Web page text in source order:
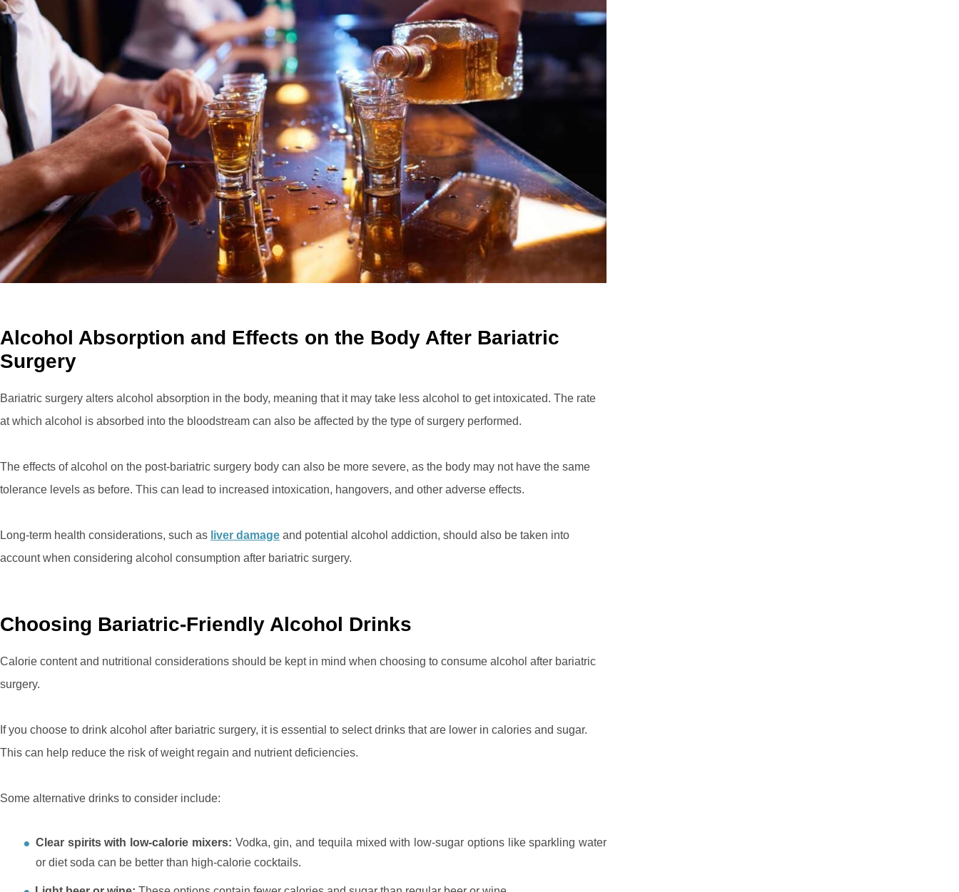
Alcohol Absorption and Effects on the Body After Bariatric
Surgery
Bariatric surgery alters alcohol absorption in the body, meaning that it may take less alcohol to get intoxicated. The rate
at which alcohol is absorbed into the bloodstream can also be affected by the type of surgery performed.
The effects of alcohol on the post-bariatric surgery body can also be more severe, as the body may not have the same
tolerance levels as before. This can lead to increased intoxication, hangovers, and other adverse effects.
Long-term health considerations, such as liver damage and potential alcohol addiction, should also be taken into
account when considering alcohol consumption after bariatric surgery.
Choosing Bariatric-Friendly Alcohol Drinks
Calorie content and nutritional considerations should be kept in mind when choosing to consume alcohol after bariatric
surgery.
If you choose to drink alcohol after bariatric surgery, it is essential to select drinks that are lower in calories and sugar.
This can help reduce the risk of weight regain and nutrient deficiencies.
Some alternative drinks to consider include:
Clear spirits with low-calorie mixers: Vodka, gin, and tequila mixed with low-sugar options like sparkling water
or diet soda can be better than high-calorie cocktails.